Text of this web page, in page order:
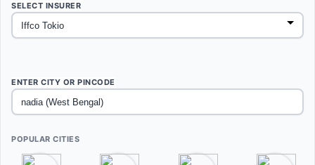
SELECT INSURER
ENTER CITY OR PINCODE
POPULAR CITIES